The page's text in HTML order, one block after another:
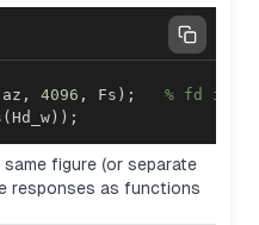
az , 4096 , Fs ) ;
% fd in Hz
( Hd_w ) ) ;
figure (or separate
responses as functions